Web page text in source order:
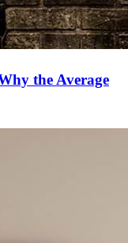
the Average